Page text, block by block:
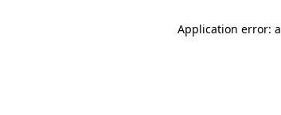
Application error: a